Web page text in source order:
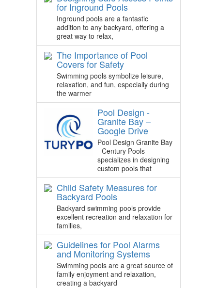
for Inground Pools
Inground pools are a fantastic
addition to any backyard, offering a
great way to relax,
The Importance of Pool
Covers for Safety
Swimming pools symbolize leisure,
relaxation, and fun, especially during
the warmer
Pool Design -
Granite Bay –
Google Drive
Pool Design Granite Bay
- Century Pools
specializes in designing
custom pools that
Child Safety Measures for
Backyard Pools
Backyard swimming pools provide
excellent recreation and relaxation for
families,
Guidelines for Pool Alarms
and Monitoring Systems
Swimming pools are a great source of
family enjoyment and relaxation,
creating a backyard